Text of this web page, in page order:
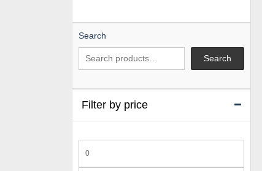
Search
Search
Filter by price
price